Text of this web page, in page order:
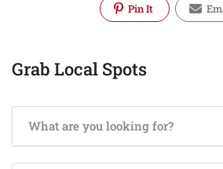
Pin It
Grab Local Spots